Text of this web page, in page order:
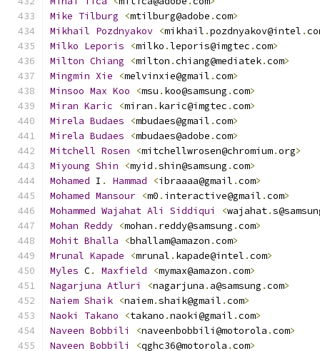
Mike Tilburg <mtilburg@adobe .com>
Mikhail Pozdnyakov <mikhail .pozdnyakov@intel .
Milko Leporis <milko .leporis@imgtec .com>
Milton Chiang <milton .chiang@mediatek.com>
Mingmin Xie <melvinxie@gmail .com>
Minsoo Max Koo <msu . koo@samsung .com>
Miran Karic <miran . karic@imgtec .com>
Mirela Budaes <mbudaes@gmail .com>
Mirela Budaes <mbudaes@adobe .com>
Mitchell Rosen <mitchellwrosen@chromium.org>
Miyoung Shin <myid .shin@samsung .com>
Mohamed I . Hammad <ibraaaa@gmail .com>
Mohamed Mansour <m0 . interactive@gmail .com>
Mohammed Wajahat Ali Siddiqui <wajahat.
Mohan Reddy <mohan . reddy@samsung .com>
Mohit Bhalla <bhallam@amazon .com>
Mrunal Kapade <mrunal . kapade@intel .com>
Myles C. Maxfield <mymax@amazon .com>
Nagarjuna Atluri <nagarjuna . a@samsung .com>
Naiem Shaik <naiem.shaik@gmail .com>
Naoki
Takano <takano .naoki@gmail .com>
Naveen Bobbili <naveenbobbili@motorola .com>
Naveen Bobbili <qghc36@motorola .com>